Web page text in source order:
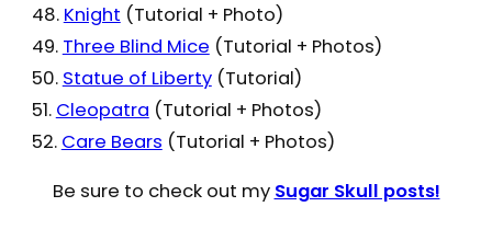
48. Knight (Tutorial + Photo)
49. Three Blind Mice (Tutorial + Photos)
50. Statue of Liberty(Tutorial)
51. Cleopatra (Tutorial + Photos)
52. Care Bears (Tutorial + Photos)
Be sure to check out my Sugar Skull posts!